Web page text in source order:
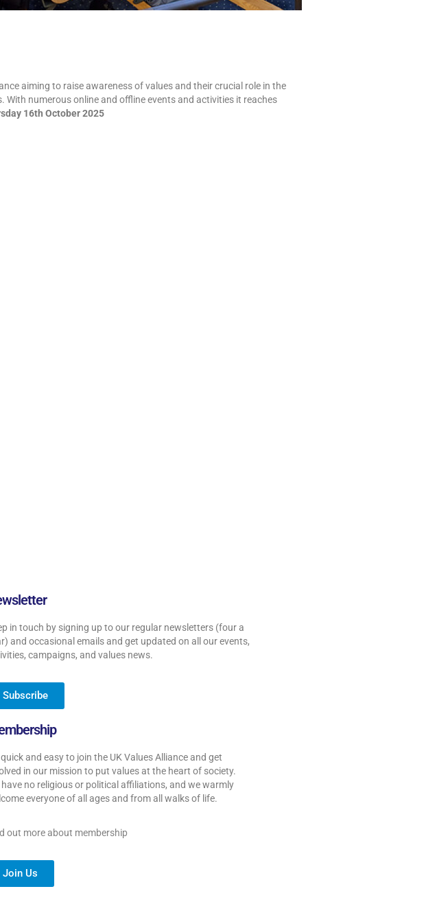
aiming to raise awareness of values and their crucial role in the
numerous online and offline events and activities it reaches
16th October 2025
in touch by signing up to our regular newsletters (four a
and occasional emails and get updated on all our events,
campaigns, and values news.
Subscribe
quick and easy to join the UK Values Alliance and get
in our mission to put values at the heart of society.
have no religious or political affiliations, and we warmly
everyone of all ages and from all walks of life.
out more about membership
Join Us